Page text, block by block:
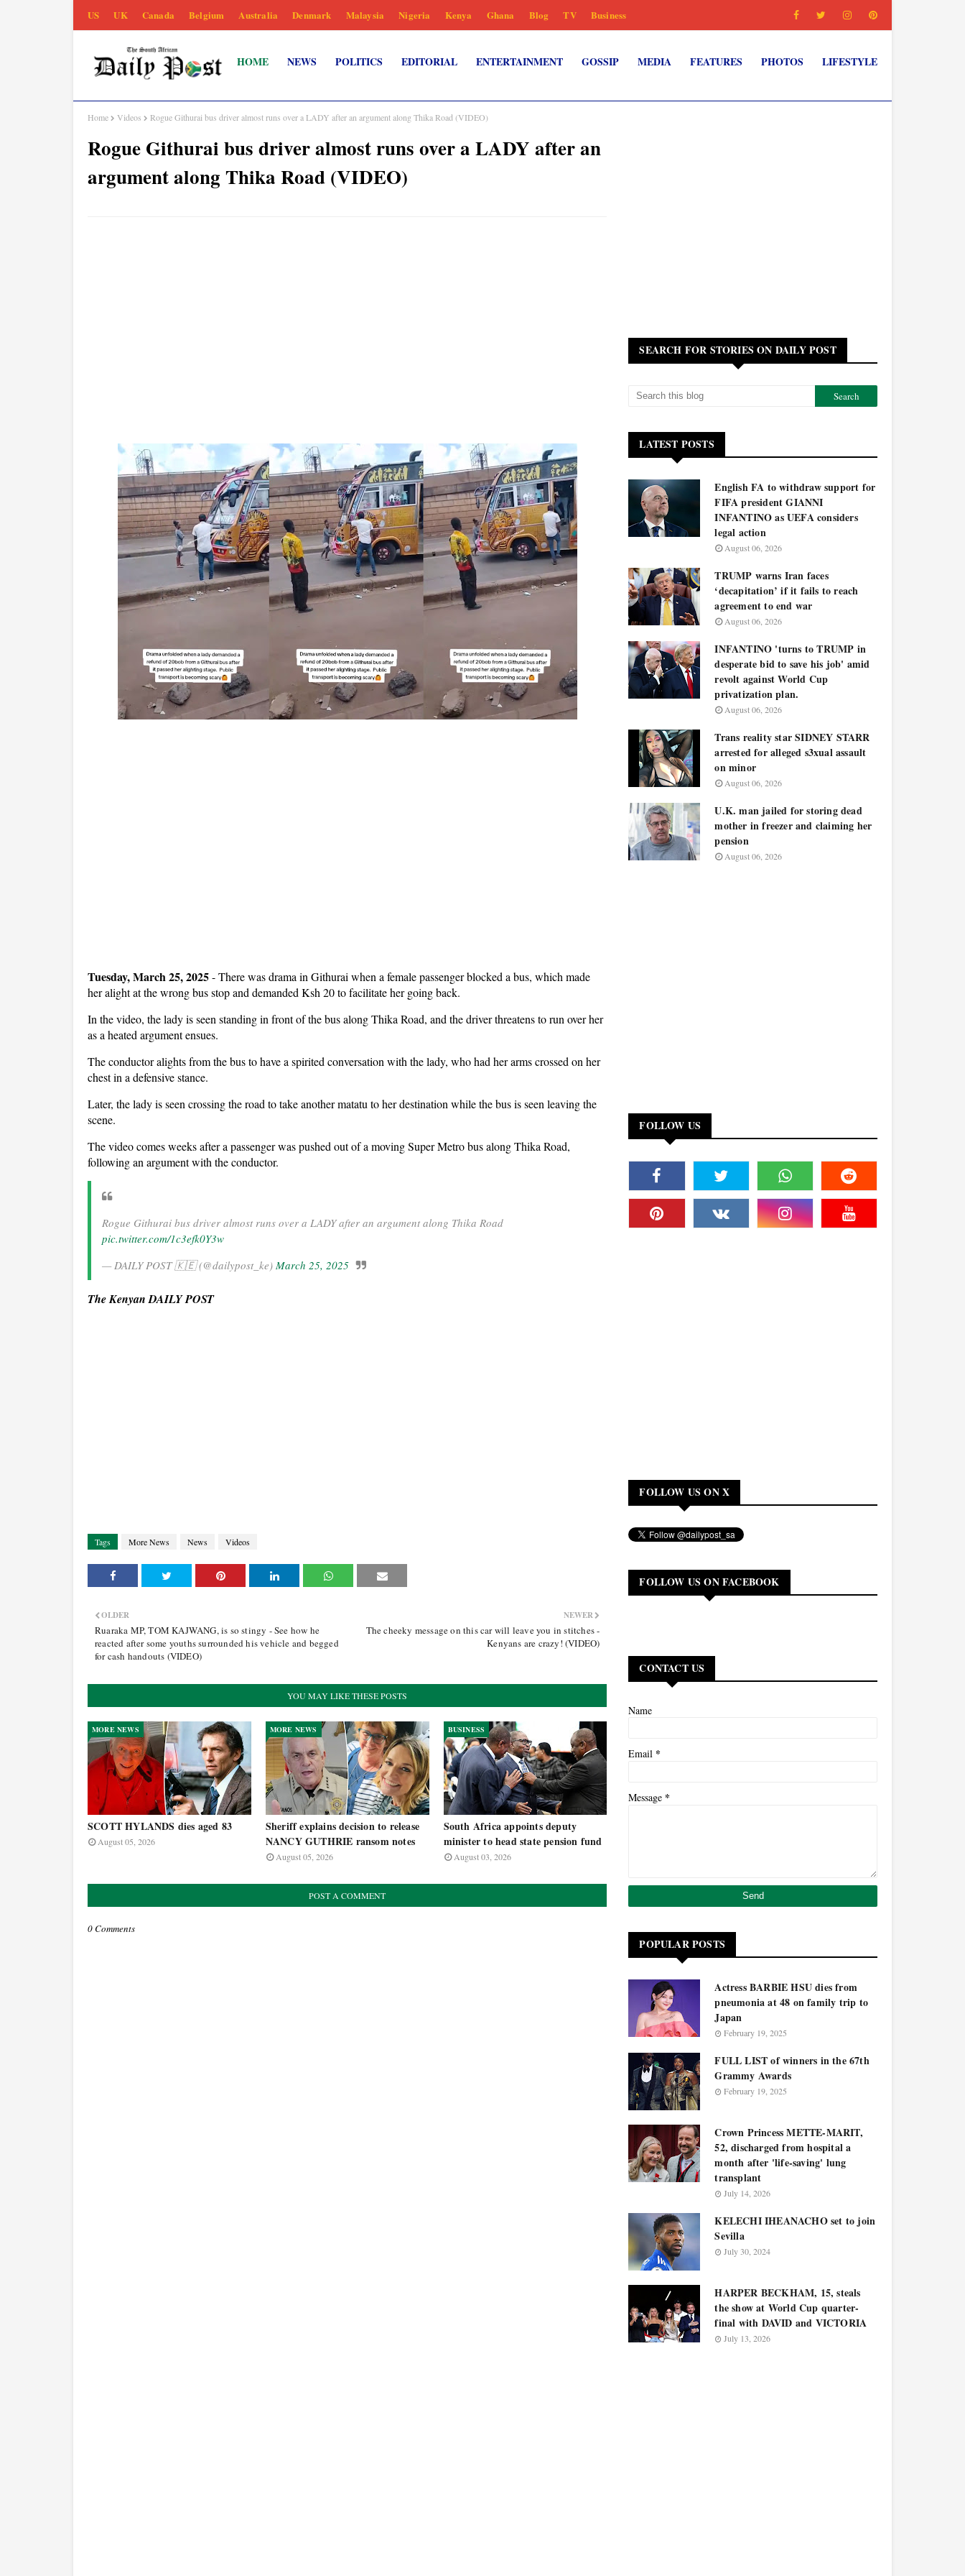
US UK Canada Belgium Australia Denmark Malaysia Nigeria Kenya Ghana Blog TV Business
HOME NEWS POLITICS EDITORIAL ENTERTAINMENT GOSSIP MEDIA FEATURES PHOTOS LIFESTYLE
Home Videos Rogue Githurai bus driver almost runs over a LADY after an argument along Thika Road (VIDEO)
Rogue Githurai bus driver almost runs over a LADY after an
argument along Thika Road (VIDEO)
Tuesday, March 25, 2025- There was drama in Githurai when a female passenger blocked a bus, which made
her alight at the wrong bus stop and demanded Ksh 20 to facilitate her going back.
In the video, the lady is seen standing in front of the bus along Thika Road, and the driver threatens to run over her
as a heated argument ensues.
The conductor alights from the bus to have a spirited conversation with the lady, who had her arms crossed on her
chest in a defensive stance.
Later, the lady is seen crossing the road to take another matatu to her destination while the bus is seen leaving the
scene.
The video comes weeks after a passenger was pushed out of a moving Super Metro bus along Thika Road,
following an argument with the conductor.
Rogue Githurai bus driver almost runs over a LADY after an argument along Thika Road
pic.twitter.com/1c3efk0Y3w
— DAILY POST 🇰🇪 (@dailypost_ke) March 25, 2025
The Kenyan DAILY POST
Tags More News News Videos
NEWER
The cheeky message on this car will leave you in stitches -
Kenyans are crazy! (VIDEO)
OLDER
Ruaraka MP, TOM KAJWANG, is so stingy - See how he
reacted after some youths surrounded his vehicle and begged
for cash handouts (VIDEO)
YOU MAY LIKE THESE POSTS
MORE NEWS
SCOTT HYLANDS dies aged 83
August 05, 2026
MORE NEWS
Sheriff explains decision to release
NANCY GUTHRIE ransom notes
August 05, 2026
BUSINESS
South Africa appoints deputy
minister to head state pension fund
August 03, 2026
POST A COMMENT
0 Comments
SEARCH FOR STORIES ON DAILY POST
LATEST POSTS
English FA to withdraw support for
FIFA president GIANNI
INFANTINO as UEFA considers
legal action
August 06, 2026
TRUMP warns Iran faces
‘decapitation’ if it fails to reach
agreement to end war
August 06, 2026
INFANTINO 'turns to TRUMP in
desperate bid to save his job' amid
revolt against World Cup
privatization plan.
August 06, 2026
Trans reality star SIDNEY STARR
arrested for alleged s3xual assault
on minor
August 06, 2026
U.K. man jailed for storing dead
mother in freezer and claiming her
pension
August 06, 2026
FOLLOW US
FOLLOW US ON X
FOLLOW US ON FACEBOOK
CONTACT US
Name
Email *
Message *
POPULAR POSTS
Actress BARBIE HSU dies from
pneumonia at 48 on family trip to
Japan
February 19, 2025
FULL LIST of winners in the 67th
Grammy Awards
February 19, 2025
Crown Princess METTE-MARIT,
52, discharged from hospital a
month after 'life-saving' lung
transplant
July 14, 2026
KELECHI IHEANACHO set to join
Sevilla
July 30, 2024
HARPER BECKHAM, 15, steals
the show at World Cup quarter-
final with DAVID and VICTORIA
July 13, 2026